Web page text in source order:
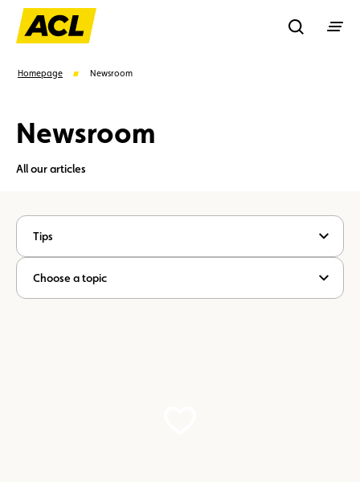
Rechercher
Member Karting Advantages
Assistance Events
Homepage Newsroom
Newsroom
All our articles
Tips
Choose a topic